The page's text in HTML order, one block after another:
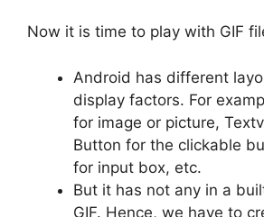
Now it is time to play with GIF
Android has different
display factors. For
for image or picture,
Button for the clickable
for input box, etc.
But it has not any in a
GIF. Hence, we have to